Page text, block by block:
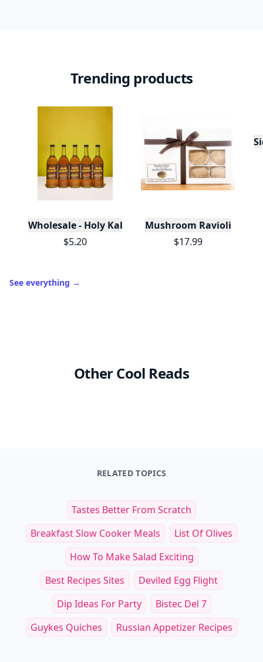
Trending products
Wholesale - Holy Kakow Organic Coffee Syrups/
$5.20
Mushroom Ravioli
$17.99
See everything →
Other Cool Reads
RELATED TOPICS
Tastes Better From Scratch
Breakfast Slow Cooker Meals
List Of Olives
How To Make Salad Exciting
Best Recipes Sites
Deviled Egg Flight
Dip Ideas For Party
Bistec Del 7
Guykes Quiches
Russian Appetizer Recipes